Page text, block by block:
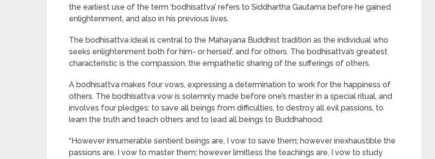
the earliest use of the term ‘bodhisattva’ refers to Siddhartha Gautama before he gained
enlightenment, and also in his previous lives.
The bodhisattva ideal is central to the Mahayana Buddhist tradition as the individual who
seeks enlightenment both for him- or herself, and for others. The bodhisattva’s greatest
characteristic is the compassion, the empathetic sharing of the sufferings of others.
A bodhisattva makes four vows, expressing a determination to work for the happiness of
others. The bodhisattva vow is solemnly made before one’s master in a special ritual, and
involves four pledges: to save all beings from difficulties, to destroy all evil passions, to
learn the truth and teach others and to lead all beings to Buddhahood.
“However innumerable sentient beings are, I vow to save them; however inexhaustible the
passions are, I vow to master them; however limitless the teachings are, I vow to study